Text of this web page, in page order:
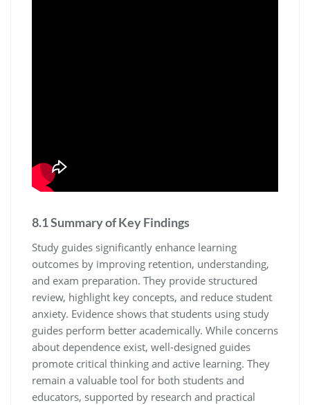
8.1 Summary of Key Findings
Study guides significantly enhance learning
outcomes by improving retention‚ understanding‚
and exam preparation. They provide structured
review‚ highlight key concepts‚ and reduce student
anxiety. Evidence shows that students using study
guides perform better academically. While concerns
about dependence exist‚ well-designed guides
promote critical thinking and active learning. They
remain a valuable tool for both students and
educators‚ supported by research and practical